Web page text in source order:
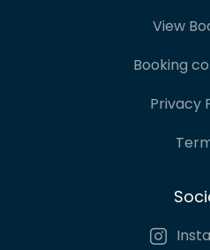
View
Booking
Privacy